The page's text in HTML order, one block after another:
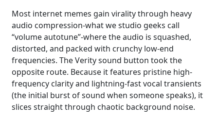
Most internet memes gain virality through heavy
audio compression-what we studio geeks call
“volume autotune”-where the audio is squashed,
distorted, and packed with crunchy low-end
frequencies. The Verity sound button took the
opposite route. Because it features pristine high-
frequency clarity and lightning-fast vocal transients
(the initial burst of sound when someone speaks), it
slices straight through chaotic background noise.